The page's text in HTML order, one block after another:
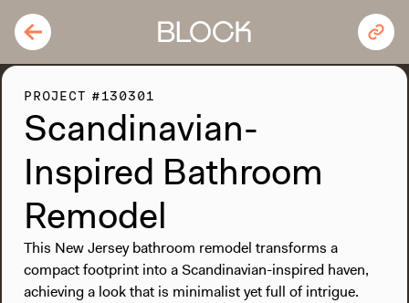
PROJECT #130301
Scandinavian-
Inspired Bathroom
Remodel
This New Jersey bathroom remodel transforms a
compact footprint into a Scandinavian-inspired haven,
achieving a look that is minimalist yet full of intrigue.